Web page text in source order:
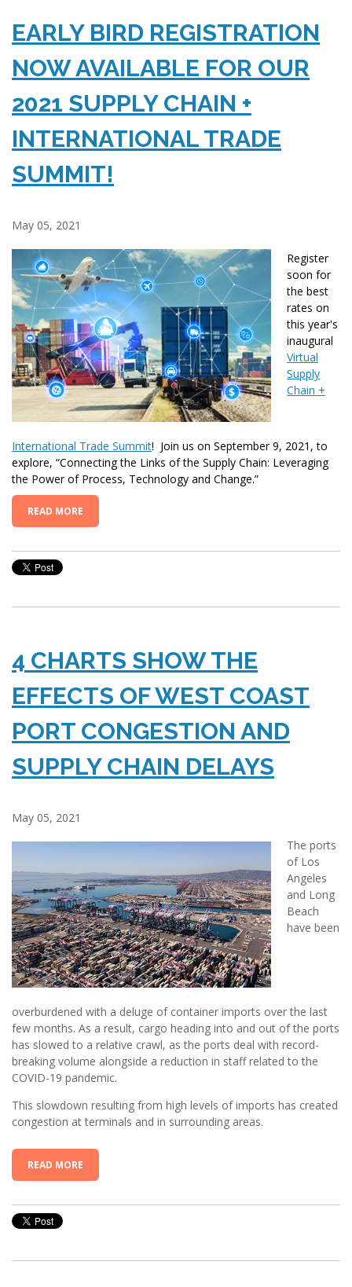
EARLY BIRD REGISTRATION
NOW AVAILABLE FOR OUR
2021 SUPPLY CHAIN +
INTERNATIONAL TRADE
SUMMIT!
May 05, 2021
Register
soon for
the best
rates on
this year's
inaugural
Virtual
Supply
Chain +
International Trade Summit! Join us on September 9, 2021, to
explore, “Connecting the Links of the Supply Chain: Leveraging
the Power of Process, Technology and Change.”
READ MORE
4 CHARTS SHOW THE
EFFECTS OF WEST COAST
PORT CONGESTION AND
SUPPLY CHAIN DELAYS
May 05, 2021
The ports
of Los
Angeles
and Long
Beach
have been
overburdened with a deluge of container imports over the last
few months. As a result, cargo heading into and out of the ports
has slowed to a relative crawl, as the ports deal with record-
breaking volume alongside a reduction in staff related to the
COVID-19 pandemic.
This slowdown resulting from high levels of imports has created
congestion at terminals and in surrounding areas.
READ MORE